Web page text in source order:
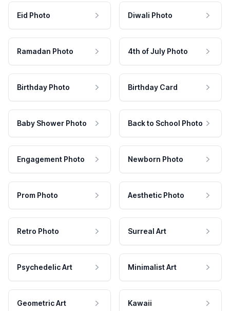
Eid Photo Diwali Photo
Ramadan Photo 4th of July Photo
Birthday Photo Birthday Card
Baby Shower Photo Back to School Photo
Engagement Photo Newborn Photo
Prom Photo Aesthetic Photo
Retro Photo Surreal Art
Psychedelic Art Minimalist Art
Geometric Art Kawaii